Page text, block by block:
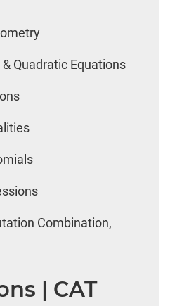
Quadratic Equations
Combination,
| CAT